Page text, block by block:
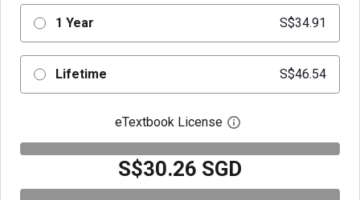
1 Year S$34.91
Lifetime S$46.54
eTextbook License Open digital license
S$30.26 SGD